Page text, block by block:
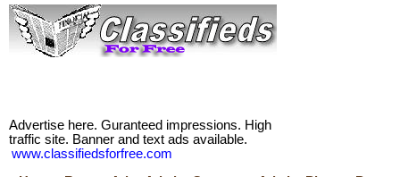
Advertise here. Guranteed impressions. High
traffic site. Banner and text ads available.
www.classifiedsforfree.com